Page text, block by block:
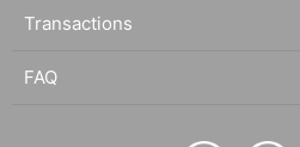
Transactions
FAQ